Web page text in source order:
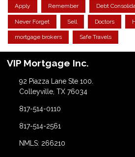
Apply Remember Debt
Never Forget Sell Doctors
mortgage brokers Safe Travels
VIP Mortgage Inc.
92 Piazza Lane Ste 100.
Colleyville, TX 76034
817-514-0110
817-514-2561
NMLS: 266210